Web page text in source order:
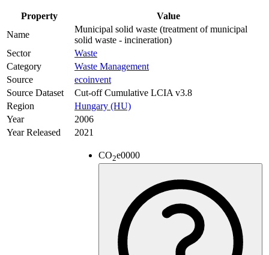
Property
Value
Name
Municipal solid waste (treatment of municipal
solid waste - incineration)
Sector
Waste
Category
Waste Management
Source
ecoinvent
Source Dataset
Cut-off Cumulative LCIA v3.8
Region
Hungary (HU)
Year
2006
Year Released
2021
CO2e0000